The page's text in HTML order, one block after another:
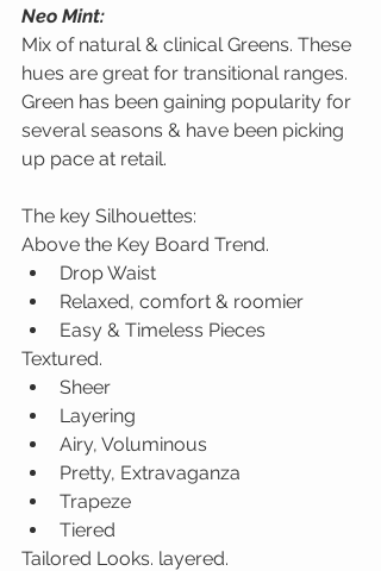
Neo Mint:
Mix of natural & clinical Greens. These
hues are great for transitional ranges.
Green has been gaining popularity for
several seasons & have been picking
up pace at retail.
The key Silhouettes:
Above the Key Board Trend.
Drop Waist
Relaxed, comfort & roomier
Easy & Timeless Pieces
Textured.
Sheer
Layering
Airy, Voluminous
Pretty, Extravaganza
Trapeze
Tiered
Tailored Looks. layered.